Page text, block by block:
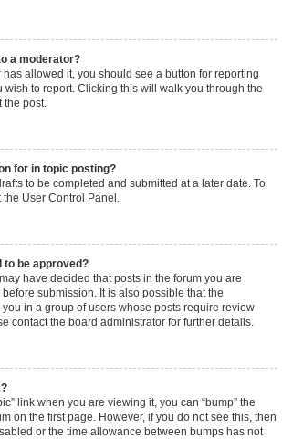
a moderator?
has allowed it, you should see a button for reporting
wish to report. Clicking this will walk you through the
the post.
for in topic posting?
to be completed and submitted at a later date. To
User Control Panel.
to be approved?
have decided that posts in the forum you are
submission. It is also possible that the
in a group of users whose posts require review
contact the board administrator for further details.
link when you are viewing it, you can “bump” the
on the first page. However, if you do not see this, then
or the time allowance between bumps has not